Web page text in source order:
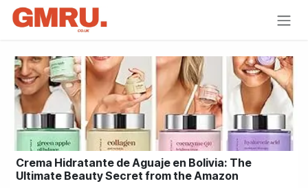
Skip to Content
Crema Hidratante de Aguaje en Bolivia: The
Ultimate Beauty Secret from the Amazon